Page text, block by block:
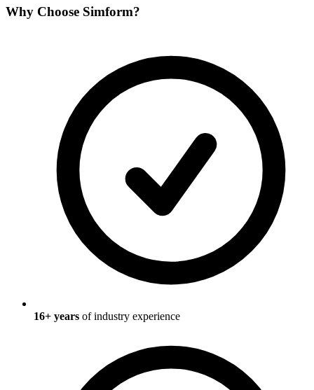
Why Choose Simform?
16+ years of industry experience